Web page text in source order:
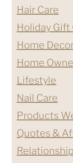
Hair Care
Holiday Gift
Home
Home
Lifestyle
Nail Care
Products
Quotes &